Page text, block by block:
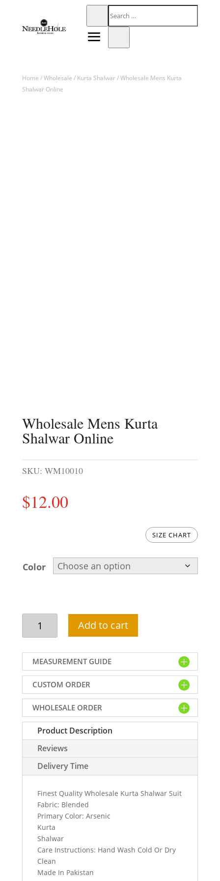
Home /Wholesale / Kurta Shalwar/ Wholesale Mens Kurta
Shalwar Online
Wholesale Mens Kurta
Shalwar Online
SKU: WM10010
$12.00
SIZE CHART
Color
Wholesale
Mens
Kurta
Shalwar
Online
quantity
Add to cart
MEASUREMENT GUIDE
CUSTOM ORDER
WHOLESALE ORDER
Product Description
Reviews
Delivery Time
Finest Quality Wholesale Kurta Shalwar Suit
Fabric: Blended
Primary Color: Arsenic
Kurta
Shalwar
Care Instructions: Hand Wash Cold Or Dry
Clean
Made In Pakistan